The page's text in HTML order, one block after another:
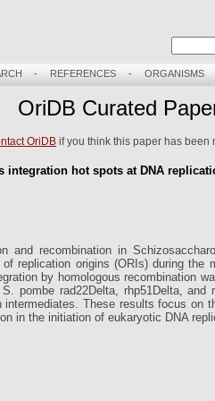
- REFERENCES - ORGANISMS
OriDB Curated
OriDB if you think this paper has been
integration hot spots at DNA
and recombination in
replication origins (ORIs) during
by homologous recombination
pombe rad22Delta, rhp51Delta,
These results focus on
in the initiation of eukaryotic DNA